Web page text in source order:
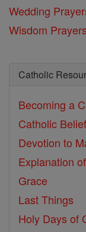
Wedding
Wisdom Prayers
Catholic
Becoming a
Catholic
Devotion to
Explanation
Grace
Last Things
Holy Days of